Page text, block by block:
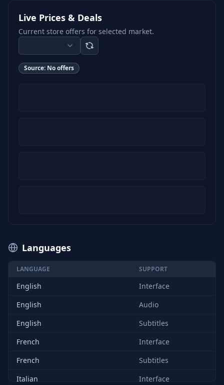
Live Prices & Deals
Current store offers for selected market.
Source: No offers
Languages
LANGUAGE SUPPORT
English
Interface
English
Audio
English
Subtitles
French
Interface
French
Subtitles
Italian
Interface